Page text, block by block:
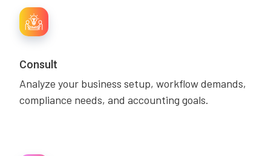
Consult
Analyze your business setup, workflow demands,
compliance needs, and accounting goals.